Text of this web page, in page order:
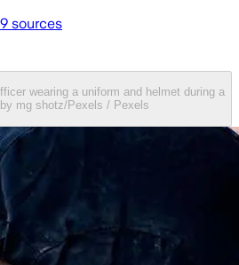
sources
wearing a uniform and helmet during a
mg shotz/Pexels / Pexels